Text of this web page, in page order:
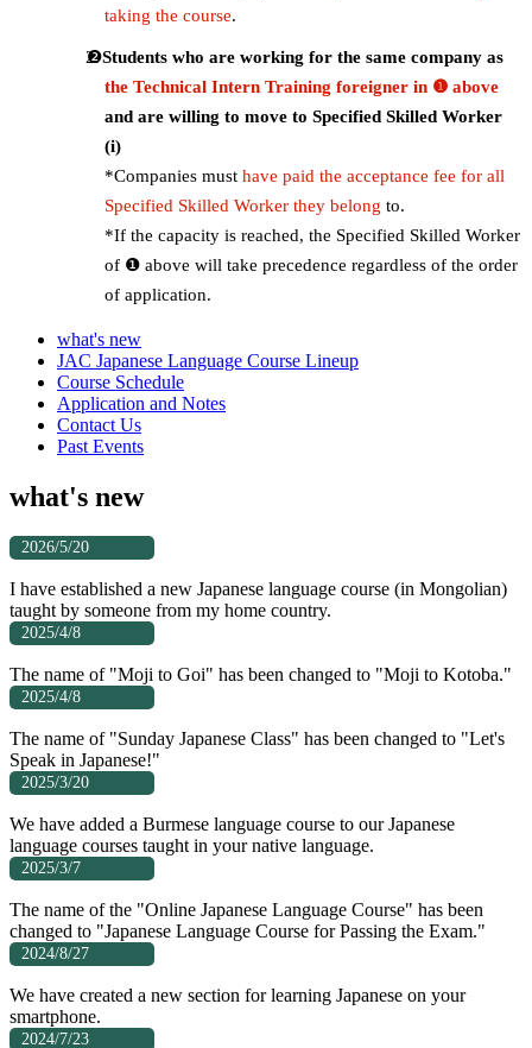
taking the course.
Students who are working for the same company as
the Technical Intern Training foreigner in ❶ above
and are willing to move to Specified Skilled Worker
(i)
*Companies must have paid the acceptance fee for all
Specified Skilled Worker they belong to.
*If the capacity is reached, the Specified Skilled Worker
of ❶ above will take precedence regardless of the order
of application.
what's new
JAC Japanese Language Course Lineup
Course Schedule
Application and Notes
Contact Us
Past Events
what's new
2026/5/20
I have established a new Japanese language course (in Mongolian)
taught by someone from my home country.
2025/4/8
The name of "Moji to Goi" has been changed to "Moji to Kotoba."
2025/4/8
The name of "Sunday Japanese Class" has been changed to "Let's
Speak in Japanese!"
2025/3/20
We have added a Burmese language course to our Japanese
language courses taught in your native language.
2025/3/7
The name of the "Online Japanese Language Course" has been
changed to "Japanese Language Course for Passing the Exam."
2024/8/27
We have created a new section for learning Japanese on your
smartphone.
2024/7/23